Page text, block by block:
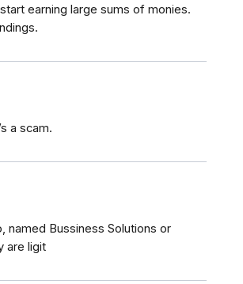
earning large sums of monies.
a scam.
named Bussiness Solutions or
are ligit